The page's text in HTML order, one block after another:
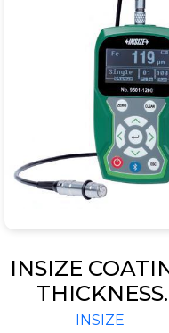
INSIZE
THICKNESS
GAGE (CODE
INSIZE